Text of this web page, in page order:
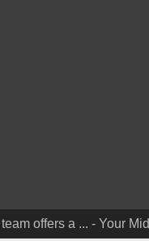
offers a ... - Your